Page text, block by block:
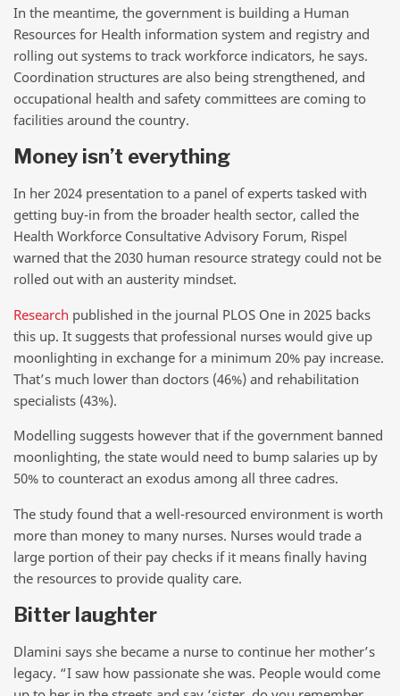
In the meantime, the government is building a Human
Resources for Health information system and registry and
rolling out systems to track workforce indicators, he says.
Coordination structures are also being strengthened, and
occupational health and safety committees are coming to
facilities around the country.
Money isn’t everything
In her 2024 presentation to a panel of experts tasked with
getting buy-in from the broader health sector, called the
Health Workforce Consultative Advisory Forum, Rispel
warned that the 2030 human resource strategy could not be
rolled out with an austerity mindset.
Research published in the journal PLOS One in 2025 backs
this up. It suggests that professional nurses would give up
moonlighting in exchange for a minimum 20% pay increase.
That’s much lower than doctors (46%) and rehabilitation
specialists (43%).
Modelling suggests however that if the government banned
moonlighting, the state would need to bump salaries up by
50% to counteract an exodus among all three cadres.
The study found that a well-resourced environment is worth
more than money to many nurses. Nurses would trade a
large portion of their pay checks if it means finally having
the resources to provide quality care.
Bitter laughter
Dlamini says she became a nurse to continue her mother’s
legacy. “I saw how passionate she was. People would come